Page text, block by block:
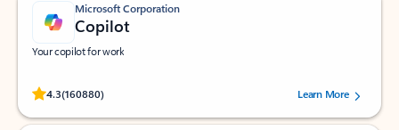
Microsoft Corporation
Copilot
Your copilot for work
4.3(160880)
Rated (#=ratingAverage#) stars out of 5 stars, by 160880 users.Learn More